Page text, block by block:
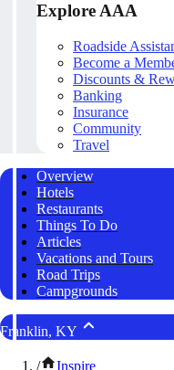
Explore AAA
Roadside
Become a
Discounts &
Banking
Insurance
Community
Travel
Overview
Hotels
Restaurants
Things To Do
Articles
Vacations and Tours
Road Trips
Campgrounds
Franklin, KY
/
Inspire